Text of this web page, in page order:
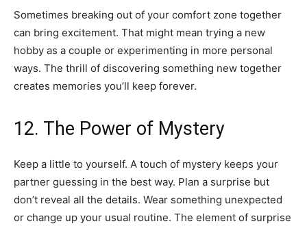
Sometimes breaking out of your comfort zone together
can bring excitement. That might mean trying a new
hobby as a couple or experimenting in more personal
ways. The thrill of discovering something new together
creates memories you’ll keep forever.
12. The Power of Mystery
Keep a little to yourself. A touch of mystery keeps your
partner guessing in the best way. Plan a surprise but
don’t reveal all the details. Wear something unexpected
or change up your usual routine. The element of surprise